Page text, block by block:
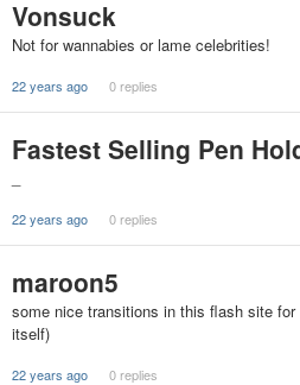
Vonsuck
Not for wannabies or lame celebrities!
22 years ago 0 replies
Fastest Selling Pen
22 years ago 0 replies
maroon5
some nice transitions in this flash site
itself)
22 years ago 0 replies